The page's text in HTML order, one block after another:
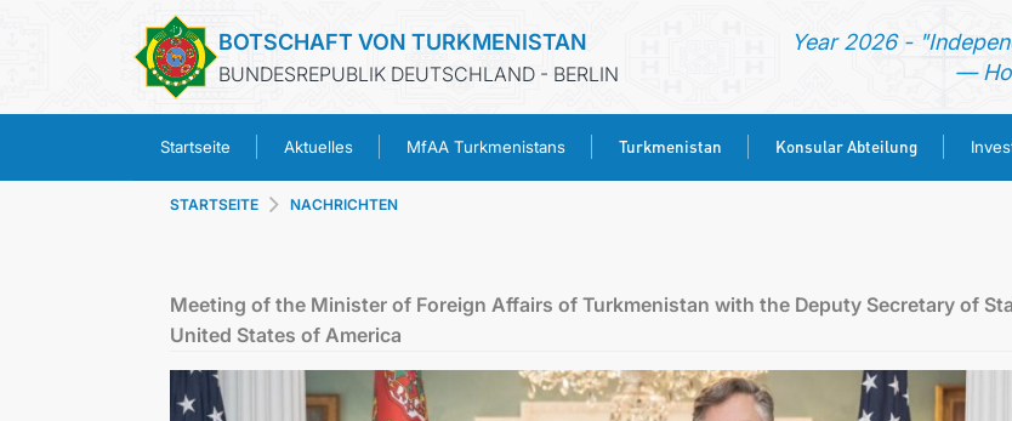
BOTSCHAFT VON TURKMENISTAN
BUNDESREPUBLIK DEUTSCHLAND - BERLIN
Year 2026 -
—
Startseite Aktuelles MfAA Turkmenistans Turkmenistan Konsular Abteilung
TURKMENISTAN
STARTSEITE NACHRICHTEN
Meeting of the Minister of Foreign Affairs of Turkmenistan with the Deputy Secretary of
United States of America